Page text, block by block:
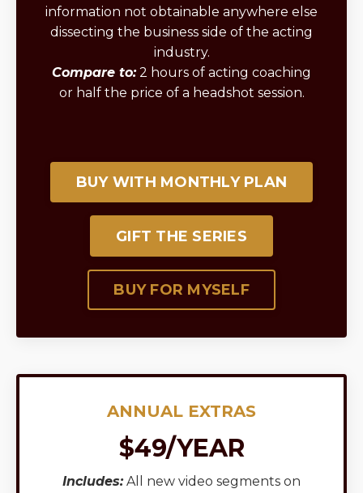
information not obtainable anywhere else
dissecting the business side of the acting
industry.
Compare to: 2 hours of acting coaching
or half the price of a headshot session.
BUY WITH MONTHLY PLAN
GIFT THE SERIES
BUY FOR MYSELF
ANNUAL EXTRAS
$49/YEAR
Includes: All new video segments on